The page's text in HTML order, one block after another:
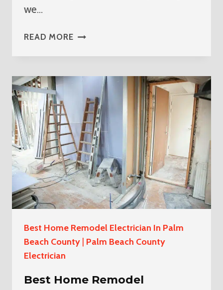
we…
READ MOREBEST
ELECTRICIAN
LOXAHATCHEE
THE
ACREAGE
Best Home Remodel Electrician In Palm
Beach County Palm Beach County
Electrician
Best Home Remodel